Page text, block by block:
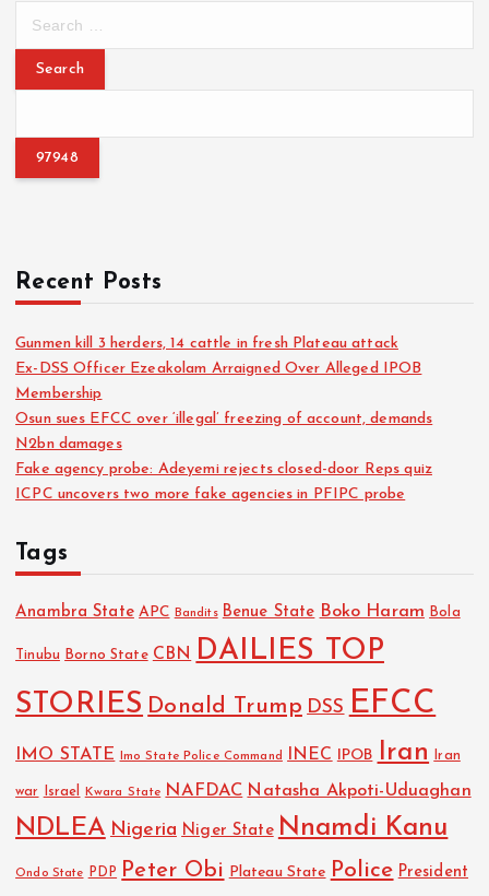
s
t
i
n
a
o
n
r
h
Recent Posts
Gunmen kill 3 herders, 14 cattle in fresh Plateau attack
Ex-DSS Officer Ezeakolam Arraigned Over Alleged IPOB
Membership
Osun sues EFCC over ‘illegal’ freezing of account, demands
N2bn damages
Fake agency probe: Adeyemi rejects closed-door Reps quiz
ICPC uncovers two more fake agencies in PFIPC probe
Tags
Anambra State APC Bandits Benue State Boko Haram Bola
Tinubu Borno State CBN DAILIES TOP
STORIES Donald Trump DSS EFCC
IMO STATE Imo State Police Command INEC IPOB Iran Iran
war Israel Kwara State NAFDAC Natasha Akpoti-Uduaghan
NDLEA Nigeria Niger State Nnamdi Kanu
Ondo State PDP Peter Obi Plateau State Police President